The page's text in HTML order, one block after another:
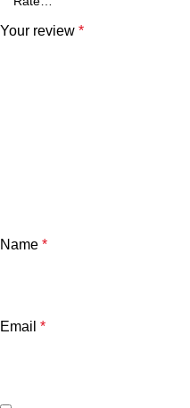
Your review *
Name *
Email *